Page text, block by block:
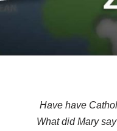
Have have
What did Mary